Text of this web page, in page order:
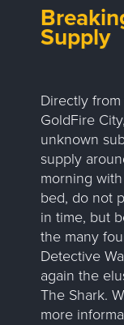
Supply
Directly
GoldFire
unknown
supply
morning
bed, do not
in time, but
the many
Detective
again the
The Shark.
more